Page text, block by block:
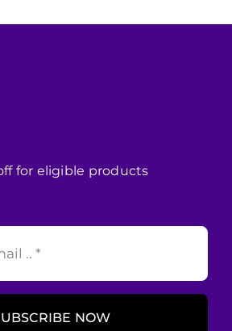
for eligible products
NOW